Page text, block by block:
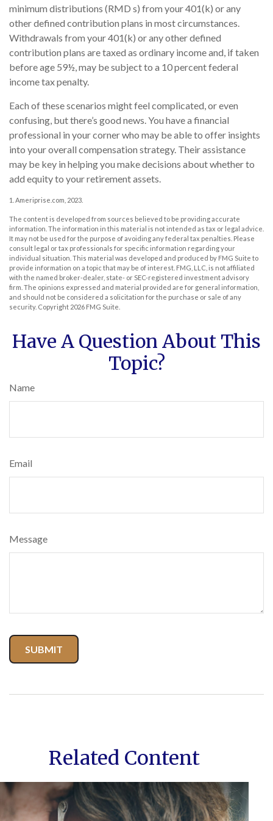
minimum distributions (RMD s) from your 401(k) or any
other defined contribution plans in most circumstances.
Withdrawals from your 401(k) or any other defined
contribution plans are taxed as ordinary income and, if taken
before age 59½, may be subject to a 10 percent federal
income tax penalty.
Each of these scenarios might feel complicated, or even
confusing, but there’s good news. You have a financial
professional in your corner who may be able to offer insights
into your overall compensation strategy. Their assistance
may be key in helping you make decisions about whether to
add equity to your retirement assets.
1. Ameriprise.com, 2023.
The content is developed from sources believed to be providing accurate
information. The information in this material is not intended as tax or legal advice.
It may not be used for the purpose of avoiding any federal tax penalties. Please
consult legal or tax professionals for specific information regarding your
individual situation. This material was developed and produced by FMG Suite to
provide information on a topic that may be of interest. FMG, LLC, is not affiliated
with the named broker-dealer, state- or SEC-registered investment advisory
firm. The opinions expressed and material provided are for general information,
and should not be considered a solicitation for the purchase or sale of any
security. Copyright 2026 FMG Suite.
Have A Question About This
Topic?
Name
Email
Message
Related Content